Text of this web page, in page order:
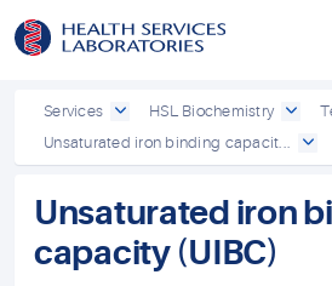
Services HSL Biochemistry
Unsaturated iron binding capacit...
Unsaturated iron
capacity (UIBC)